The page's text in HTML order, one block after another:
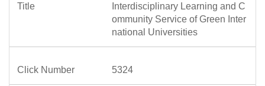
Interdisciplinary Learning and C
ommunity Service of Green Inter
national Universities
5324